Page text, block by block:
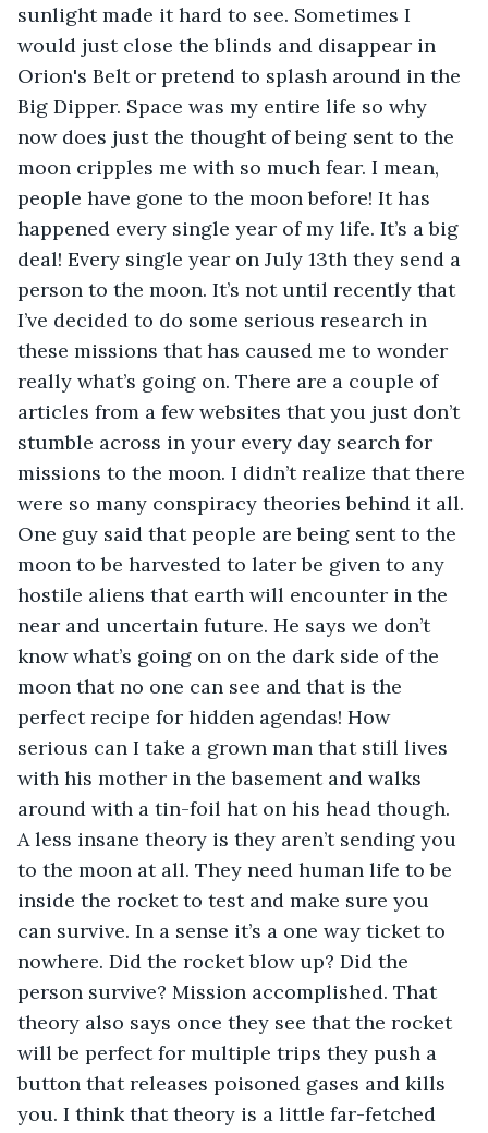
sunlight made it hard to see. Sometimes I
would just close the blinds and disappear in
Orion's Belt or pretend to splash around in the
Big Dipper. Space was my entire life so why
now does just the thought of being sent to the
moon cripples me with so much fear. I mean,
people have gone to the moon before! It has
happened every single year of my life. It’s a big
deal! Every single year on July 13th they send a
person to the moon. It’s not until recently that
I’ve decided to do some serious research in
these missions that has caused me to wonder
really what’s going on. There are a couple of
articles from a few websites that you just don’t
stumble across in your every day search for
missions to the moon. I didn’t realize that there
were so many conspiracy theories behind it all.
One guy said that people are being sent to the
moon to be harvested to later be given to any
hostile aliens that earth will encounter in the
near and uncertain future. He says we don’t
know what’s going on on the dark side of the
moon that no one can see and that is the
perfect recipe for hidden agendas! How
serious can I take a grown man that still lives
with his mother in the basement and walks
around with a tin-foil hat on his head though.
A less insane theory is they aren’t sending you
to the moon at all. They need human life to be
inside the rocket to test and make sure you
can survive. In a sense it’s a one way ticket to
nowhere. Did the rocket blow up? Did the
person survive? Mission accomplished. That
theory also says once they see that the rocket
will be perfect for multiple trips they push a
button that releases poisoned gases and kills
you. I think that theory is a little far-fetched